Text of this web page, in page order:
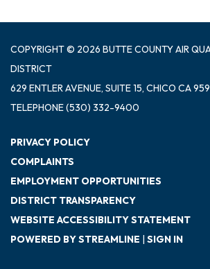
COPYRIGHT © 2026 BUTTE COUNTY AIR
DISTRICT
629 ENTLER AVENUE, SUITE 15, CHICO CA
TELEPHONE(530) 332-9400
PRIVACY POLICY
COMPLAINTS
EMPLOYMENT OPPORTUNITIES
DISTRICT TRANSPARENCY
WEBSITE ACCESSIBILITY STATEMENT
POWERED BY STREAMLINE | SIGN IN